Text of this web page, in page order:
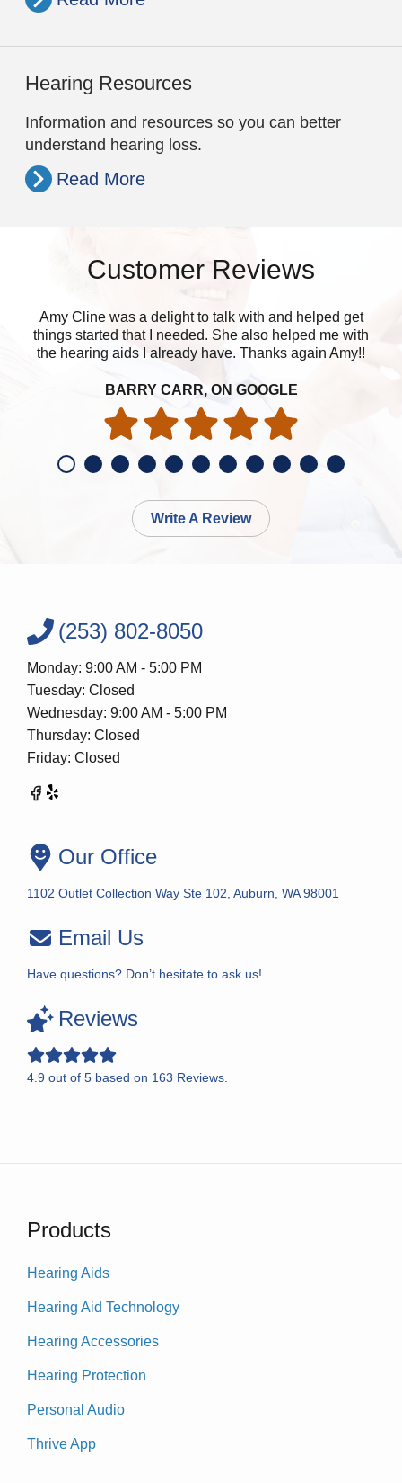
Hearing Resources
Information and resources so you can better
understand hearing loss.
Read More
Customer Reviews
Amy Cline was a delight to talk with and helped get
things started that I needed. She also helped me with
the hearing aids I already have. Thanks again Amy!!
BARRY CARR, ON GOOGLE
Write A Review
(253) 802-8050
Monday: 9:00 AM - 5:00 PM
Tuesday: Closed
Wednesday: 9:00 AM - 5:00 PM
Thursday: Closed
Friday: Closed
Our Office
1102 Outlet Collection Way Ste 102, Auburn, WA 98001
Email Us
Have questions? Don’t hesitate to ask us!
Reviews
4.9 out of 5 based on 163 Reviews.
Products
Hearing Aids
Hearing Aid Technology
Hearing Accessories
Hearing Protection
Personal Audio
Thrive App